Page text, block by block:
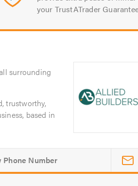
your TrustATrader
surrounding
trustworthy,
based in